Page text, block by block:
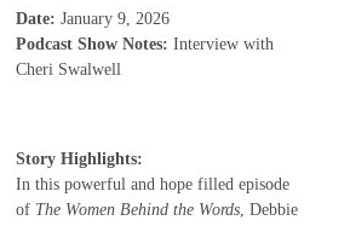
Date: January 9, 2026
Podcast Show Notes: Interview with
Cheri Swalwell
Story Highlights:
In this powerful and hope filled episode
of The Women Behind the Words, Debbie